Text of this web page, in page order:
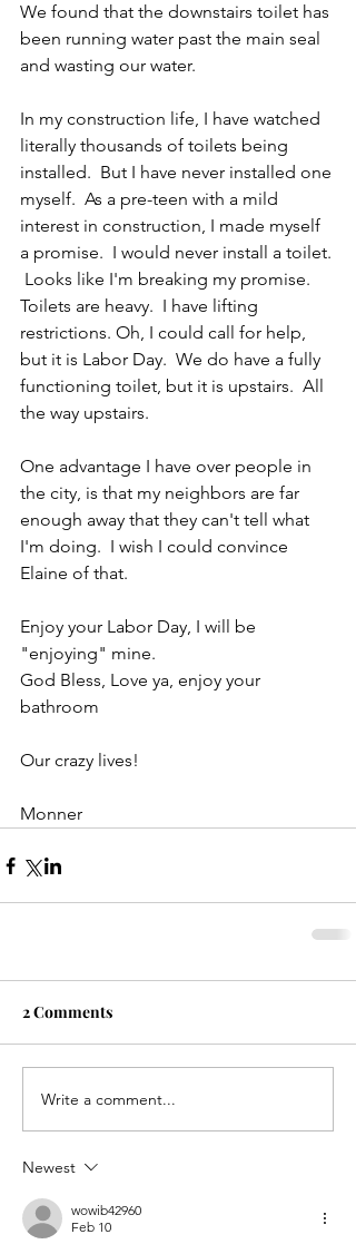
We found that the downstairs toilet has
been running water past the main seal
and wasting our water.
In my construction life, I have watched
literally thousands of toilets being
installed.  But I have never installed one
myself.  As a pre-teen with a mild
interest in construction, I made myself
a promise.  I would never install a toilet.
Looks like I'm breaking my promise.
Toilets are heavy.  I have lifting
restrictions. Oh, I could call for help,
but it is Labor Day.  We do have a fully
functioning toilet, but it is upstairs.  All
the way upstairs.
One advantage I have over people in
the city, is that my neighbors are far
enough away that they can't tell what
I'm doing.  I wish I could convince
Elaine of that.
Enjoy your Labor Day, I will be
"enjoying" mine.
God Bless, Love ya, enjoy your
bathroom
Our crazy lives!
Monner
2 Comments
Write a comment...
Newest
wowib42960
Feb 10